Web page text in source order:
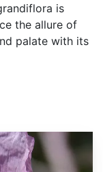
is
the allure of
palate with its